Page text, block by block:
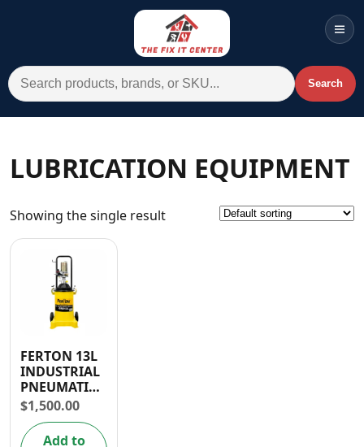
Search for: Search
Menu
All Departments
Home
LUBRICATION EQUIPMENT
Showing the single result
FERTON 13L
INDUSTRIAL
PNEUMATIC
GREASE
LUBRICATOR
$1,500.00
Add to